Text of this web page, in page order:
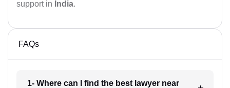
support in India.
FAQs
1- Where can I find the best lawyer near